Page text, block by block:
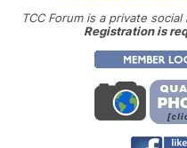
TCC Forum is a private
Registration is